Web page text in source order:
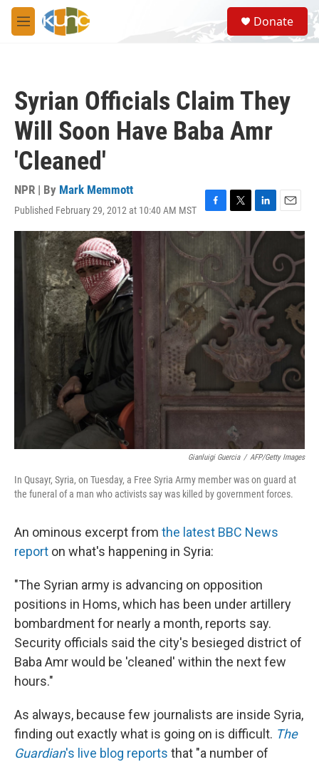
Skip to main content
M
e
S
e
a
Donate
Syrian Officials Claim They
Will Soon Have Baba Amr
'Cleaned'
NPR | By Mark Memmott
Published February 29, 2012 at 10:40 AM MST
F
a
e
o
o
k
T
w
e
L
i
n
k
e
d
I
n
E
m
i
l
Gianluigi Guercia / AFP/Getty Images
In Qusayr, Syria, on Tuesday, a Free Syria Army member was on guard at
the funeral of a man who activists say was killed by government forces.
An ominous excerpt from the latest BBC News
report on what's happening in Syria:
"The Syrian army is advancing on opposition
positions in Homs, which has been under artillery
bombardment for nearly a month, reports say.
Security officials said the city's besieged district of
Baba Amr would be 'cleaned' within the next few
hours."
As always, because few journalists are inside Syria,
finding out exactly what is going on is difficult. The
Guardian's live blog reports that "a number of